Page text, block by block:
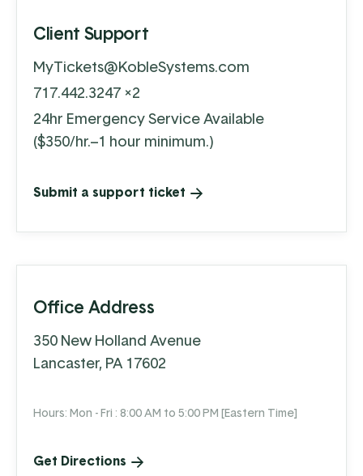
Client Support
MyTickets@KobleSystems.com
717.442.3247 x2
24hr Emergency Service Available
($350/hr.–1 hour minimum.)
Submit a support ticket
Office Address
350 New Holland Avenue
Lancaster, PA 17602
Hours: Mon - Fri : 8:00 AM to 5:00 PM [Eastern Time]
Get Directions